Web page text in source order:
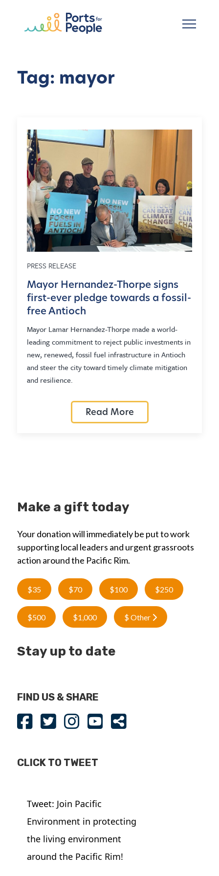
Tag: mayor
PRESS RELEASE
Mayor Hernandez-Thorpe signs
first-ever pledge towards a fossil-
free Antioch
Mayor Lamar Hernandez-Thorpe made a world-
leading commitment to reject public investments in
new, renewed, fossil fuel infrastructure in Antioch
and steer the city toward timely climate mitigation
and resilience.
Read More
Make a gift today
Your donation will immediately be put to work
supporting local leaders and urgent grassroots
action around the Pacific Rim.
$35 $70 $100 $250
$500 $1,000 $ Other
Stay up to date
FIND US & SHARE
CLICK TO TWEET
Tweet: Join Pacific
Environment in protecting
the living environment
around the Pacific Rim!